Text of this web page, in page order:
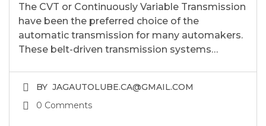
The CVT or Continuously Variable Transmission
have been the preferred choice of the
automatic transmission for many automakers.
These belt-driven transmission systems…
BY JAGAUTOLUBE.CA@GMAIL.COM
0 Comments